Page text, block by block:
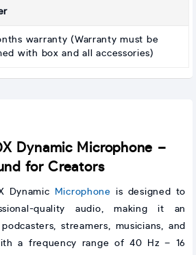
warranty (Warranty must be
with box and all accessories)
Dynamic Microphone –
for Creators
Dynamic Microphone
is designed to
quality audio, making it an
streamers, musicians, and
a frequency range of 40 Hz – 16